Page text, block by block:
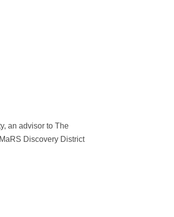
an advisor to The
Discovery District